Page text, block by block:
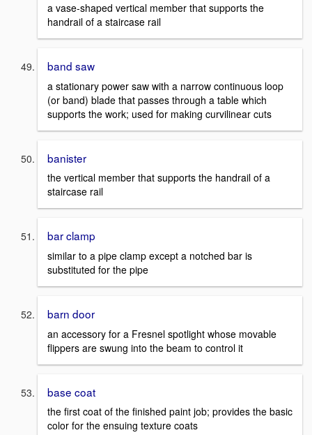
a vase-shaped vertical member that supports the
handrail of a staircase rail
band saw
a stationary power saw with a narrow continuous loop
(or band) blade that passes through a table which
supports the work; used for making curvilinear cuts
banister
the vertical member that supports the handrail of a
staircase rail
bar clamp
similar to a pipe clamp except a notched bar is
substituted for the pipe
barn door
an accessory for a Fresnel spotlight whose movable
flippers are swung into the beam to control it
base coat
the first coat of the finished paint job; provides the basic
color for the ensuing texture coats